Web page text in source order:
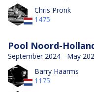
Chris Pronk
1475
Pool Noord-
September 2024 - May
Barry Haarms
1175